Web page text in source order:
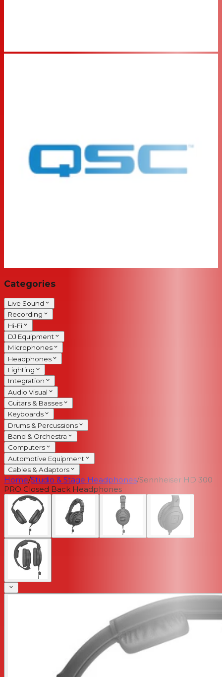
Categories
Live Sound
Recording
Hi-Fi
DJ Equipment
Microphones
Headphones
Lighting
Integration
Audio Visual
Guitars & Basses
Keyboards
Drums & Percussions
Band & Orchestra
Computers
Automotive Equipment
Cables & Adaptors
Home/Studio & Stage Headphones/Sennheiser HD 300
PRO Closed Back Headphones